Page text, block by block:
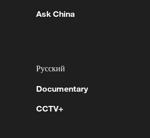
urge trial of Ebola vaccine against
Ask China
Русский
Documentary
CCTV+